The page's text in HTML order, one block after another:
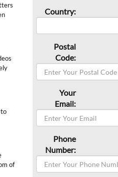
to
of
Country:
Postal
Code:
Your
Email:
Phone
Number: